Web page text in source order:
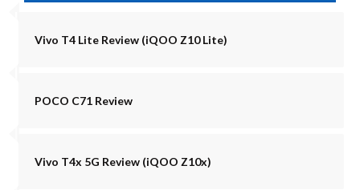
Vivo T4 Lite Review (iQOO Z10 Lite)
POCO C71 Review
Vivo T4x 5G Review (iQOO Z10x)